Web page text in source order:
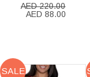
AED 220.00
AED 88.00
SALE